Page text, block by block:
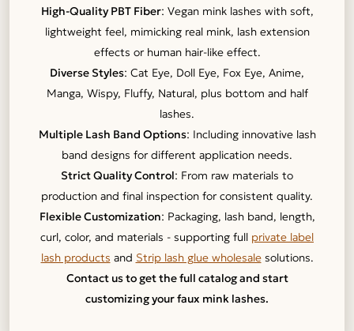
High-Quality PBT Fiber: Vegan mink lashes with soft,
lightweight feel, mimicking real mink, lash extension
effects or human hair-like effect.
Diverse Styles: Cat Eye, Doll Eye, Fox Eye, Anime,
Manga, Wispy, Fluffy, Natural, plus bottom and half
lashes.
Multiple Lash Band Options: Including innovative lash
band designs for different application needs.
Strict Quality Control: From raw materials to
production and final inspection for consistent quality.
Flexible Customization: Packaging, lash band, length,
curl, color, and materials - supporting full private label
lash products and Strip lash glue wholesalesolutions.
Contact us to get the full catalog and start
customizing your faux mink lashes.